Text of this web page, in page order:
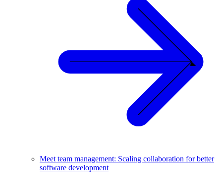
Meet team management: Scaling collaboration for better
software development